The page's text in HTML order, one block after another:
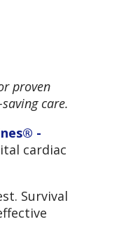
proven
care.
-
cardiac
Survival